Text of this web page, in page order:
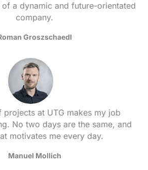
a dynamic and future-orientated
company.
Groszschaedl
projects at UTG makes my job
No two days are the same, and
motivates me every day.
Manuel Mollich